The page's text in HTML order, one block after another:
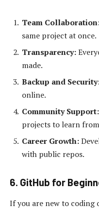
Team
same project at once.
Transparency:
made.
Backup and
online.
Community Support:
projects to learn
Career Growth:
with public repos.
6. GitHub for
If you are new to coding